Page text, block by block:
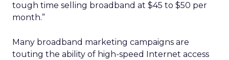
tough time selling broadband at $45 to $50 per
month.”
Many broadband marketing campaigns are
touting the ability of high-speed Internet access